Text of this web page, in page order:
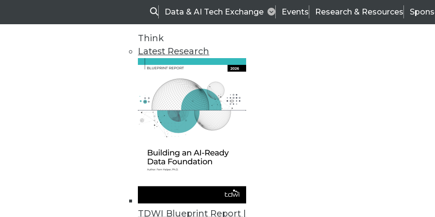
SearchData & AI Tech Exchange Events Research & Resources
Think
Latest Research
TDWI Blueprint Report |